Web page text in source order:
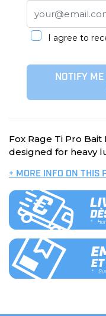
I agree to
NOTIFY
Fox Rage Ti Pro
designed for heavy
+ MORE INFO ON THIS